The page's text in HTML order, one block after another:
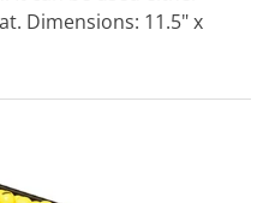
Dimensions: 11.5" x